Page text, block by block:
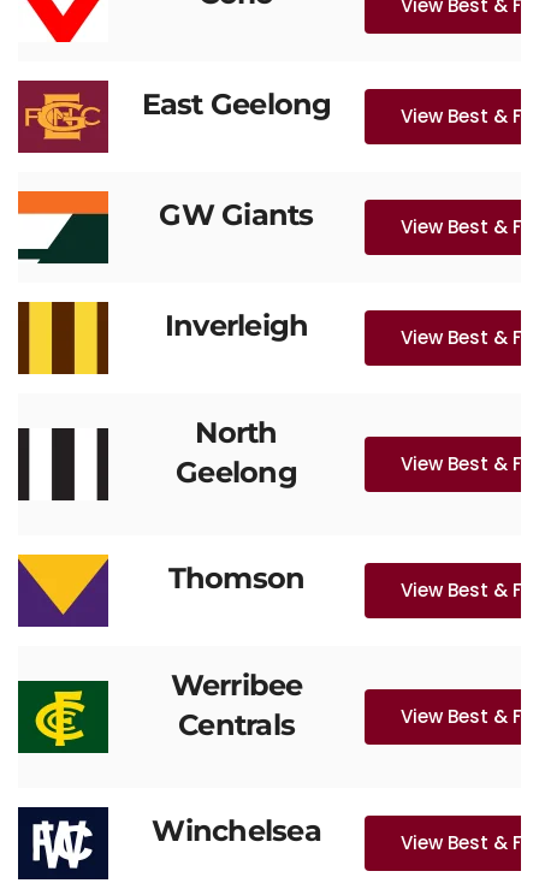
View Best &
East Geelong View Best &
GW Giants View Best &
Inverleigh View Best &
North
Geelong
View Best &
Thomson View Best &
Werribee
Centrals
View Best &
Winchelsea View Best &